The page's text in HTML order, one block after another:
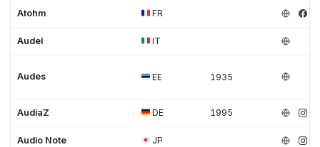
Atohm FR
Audel IT
Audes EE 1935
AudiaZ DE 1995
Audio Note JP